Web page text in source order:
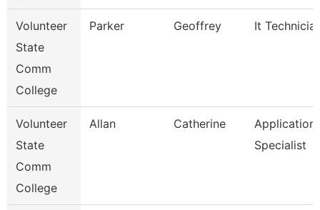
Volunteer
State
Comm
College
Parker Geoffrey It
Volunteer
State
Comm
College
Allan Catherine
Application
Specialist